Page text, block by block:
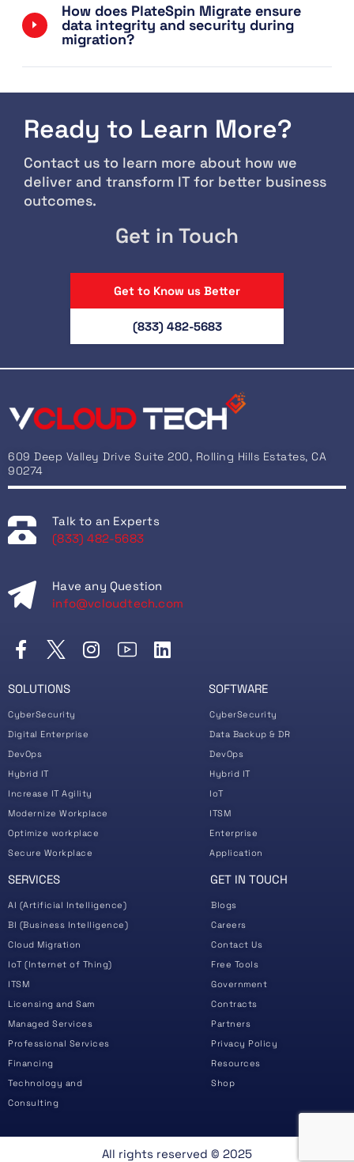
How does PlateSpin Migrate ensure
data integrity and security during
migration?
Ready to Learn More?
Contact us to learn more about how we
deliver and transform IT for better business
outcomes.
Get in Touch
Get to Know us Better
(833) 482-5683
609 Deep Valley Drive Suite 200, Rolling Hills Estates, CA
90274
Talk to an Experts
(833) 482-5683
Have any Question
info@vcloudtech.com
SOLUTIONS
CyberSecurity
Digital Enterprise
DevOps
Hybrid IT
Increase IT Agility
Modernize Workplace
Optimize workplace
Secure Workplace
SOFTWARE
CyberSecurity
Data Backup & DR
DevOps
Hybrid IT
IoT
ITSM
Enterprise
Application
SERVICES
AI (Artificial Intelligence)
BI (Business Intelligence)
Cloud Migration
IoT (Internet of Thing)
ITSM
Licensing and Sam
Managed Services
Professional Services
Financing
Technology and
Consulting
GET IN TOUCH
Blogs
Careers
Contact Us
Free Tools
Government
Contracts
Partners
Privacy Policy
Resources
Shop
All rights reserved ©️ 2025